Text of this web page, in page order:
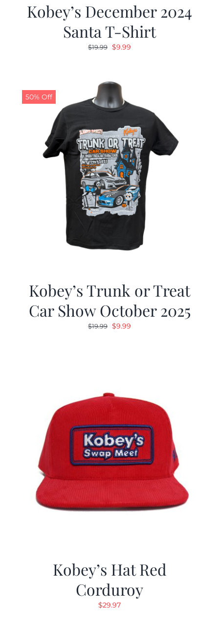
Kobey’s December 2024
Santa T-Shirt
$19.99 Original
$19.99.
$9.99
50% Off
Kobey’s Trunk or Treat
Car Show October 2025
$19.99 Original
$9.99
Kobey’s Hat Red
Corduroy
$29.97